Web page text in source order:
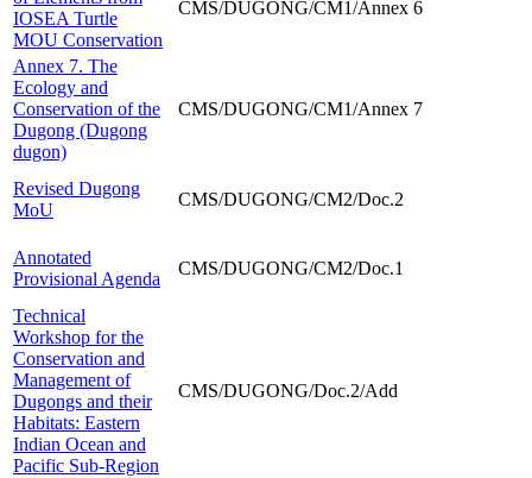
IOSEA Turtle
MOU Conservation
CMS/DUGONG/CM1/Annex 6
Annex 7. The
Ecology and
Conservation of the
Dugong (Dugong
dugon)
CMS/DUGONG/CM1/Annex 7
Revised Dugong
MoU
CMS/DUGONG/CM2/Doc.2
Annotated
Provisional Agenda
CMS/DUGONG/CM2/Doc.1
Technical
Workshop for the
Conservation and
Management of
Dugongs and their
Habitats: Eastern
Indian Ocean and
Pacific Sub-Region
CMS/DUGONG/Doc.2/Add